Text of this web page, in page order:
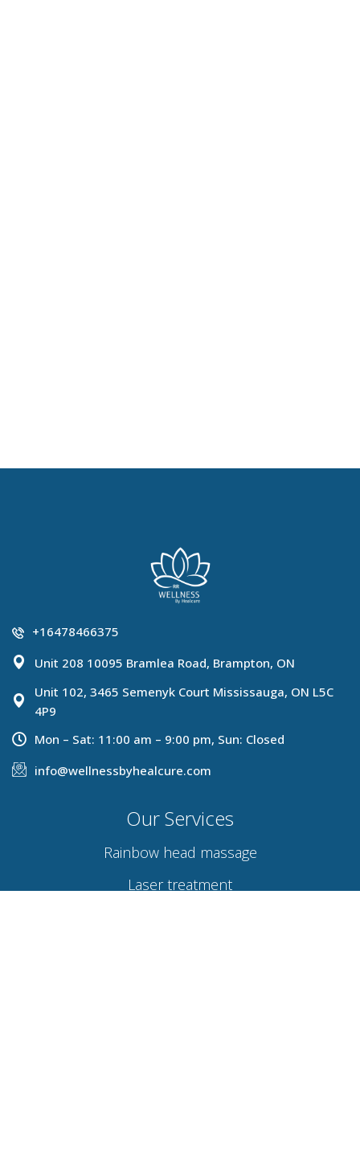
+16478466375
Unit 208 10095 Bramlea Road, Brampton, ON
Unit 102, 3465 Semenyk Court Mississauga, ON L5C
4P9
Mon – Sat: 11:00 am – 9:00 pm, Sun: Closed
info@wellnessbyhealcure.com
Our Services
Rainbow head massage
Laser treatment